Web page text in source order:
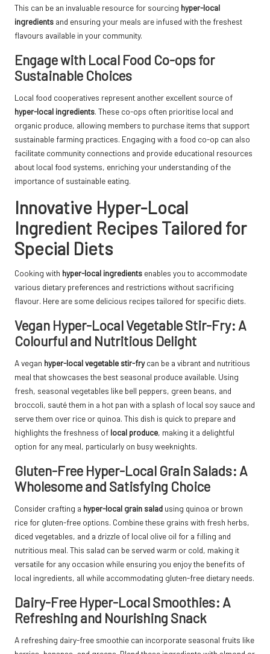
This can be an invaluable resource for sourcing hyper-local
ingredients and ensuring your meals are infused with the freshest
flavours available in your community.
Engage with Local Food Co-ops for
Sustainable Choices
Local food cooperatives represent another excellent source of
hyper-local ingredients. These co-ops often prioritise local and
organic produce, allowing members to purchase items that support
sustainable farming practices. Engaging with a food co-op can also
facilitate community connections and provide educational resources
about local food systems, enriching your understanding of the
importance of sustainable eating.
Innovative Hyper-Local
Ingredient Recipes Tailored for
Special Diets
Cooking with hyper-local ingredients enables you to accommodate
various dietary preferences and restrictions without sacrificing
flavour. Here are some delicious recipes tailored for specific diets.
Vegan Hyper-Local Vegetable Stir-Fry: A
Colourful and Nutritious Delight
A vegan hyper-local vegetable stir-frycan be a vibrant and nutritious
meal that showcases the best seasonal produce available. Using
fresh, seasonal vegetables like bell peppers, green beans, and
broccoli, sauté them in a hot pan with a splash of local soy sauce and
serve them over rice or quinoa. This dish is quick to prepare and
highlights the freshness of local produce, making it a delightful
option for any meal, particularly on busy weeknights.
Gluten-Free Hyper-Local Grain Salads: A
Wholesome and Satisfying Choice
Consider crafting a hyper-local grain salad using quinoa or brown
rice for gluten-free options. Combine these grains with fresh herbs,
diced vegetables, and a drizzle of local olive oil for a filling and
nutritious meal. This salad can be served warm or cold, making it
versatile for any occasion while ensuring you enjoy the benefits of
local ingredients, all while accommodating gluten-free dietary needs.
Dairy-Free Hyper-Local Smoothies: A
Refreshing and Nourishing Snack
A refreshing dairy-free smoothie can incorporate seasonal fruits like